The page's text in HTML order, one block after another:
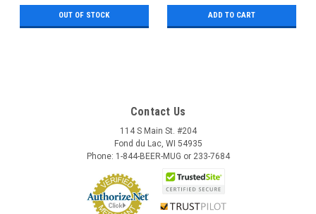
OUT OF STOCK ADD TO CART
Contact Us
114 S Main St. #204
Fond du Lac, WI 54935
Phone: 1-844-BEER-MUG or 233-7684